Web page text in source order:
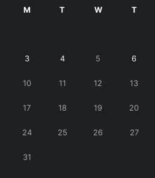
M T W T
3 4 5 6
10 11 12 13
17 18 19 20
24 25 26 27
31